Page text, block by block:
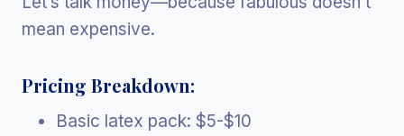
mean expensive.
Pricing Breakdown:
Basic latex pack: $5-$10